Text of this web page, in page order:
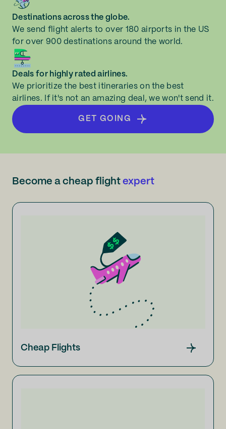
Destinations across the globe.
We send flight alerts to over 180 airports in the US
for over 900 destinations around the world.
Deals for highly rated airlines.
We prioritize the best itineraries on the best
airlines. If it's not an amazing deal, we won't send it.
GET GOING
Become a cheap flight expert
Cheap Flights